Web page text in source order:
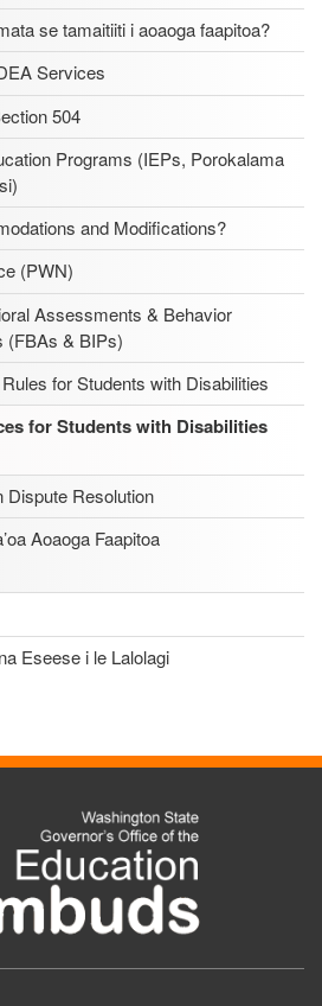
se tamaitiiti i aoaoga faapitoa?
Services
504
Programs (IEPs, Porokalama
and Modifications?
(PWN)
Assessments & Behavior
(FBAs & BIPs)
for Students with Disabilities
for Students with Disabilities
Dispute Resolution
Aoaoga Faapitoa
Eseese i le Lalolagi